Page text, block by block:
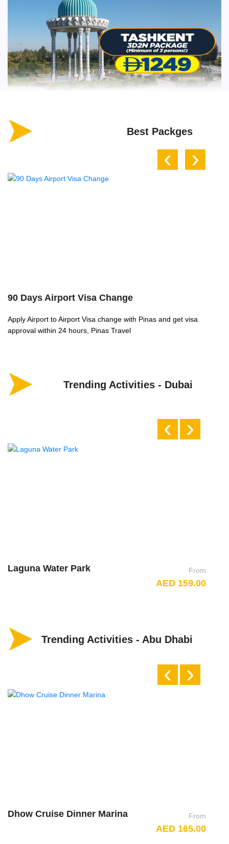
Best Packges
90 Days Airport Visa Change
Apply Airport to Airport Visa change with Pinas and get visa
approval within 24 hours, Pinas Travel
Trending Activities - Dubai
Laguna Water Park From
AED 159.00
Trending Activities - Abu Dhabi
Dhow Cruise Dinner Marina From
AED 165.00